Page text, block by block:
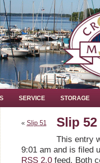
SERVICE STORAGE
« Slip 51 Slip 52
This entry
9:01 am and is filed
RSS 2.0feed. Both